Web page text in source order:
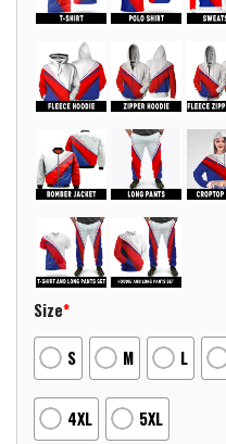
Size*
S M L
4XL 5XL